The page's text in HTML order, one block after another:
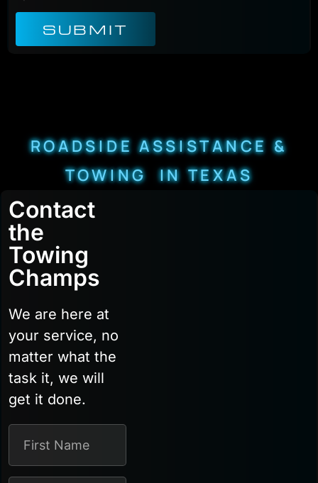
SUBMIT
ROADSIDE ASSISTANCE &
TOWING IN TEXAS
Contact
the
Towing
Champs
We are here at
your service, no
matter what the
task it, we will
get it done.